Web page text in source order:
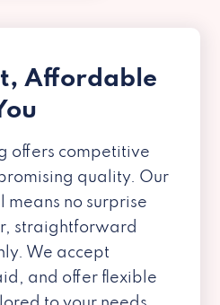
Affordable
offers competitive
quality. Our
no surprise
straightforward
We accept
and offer flexible